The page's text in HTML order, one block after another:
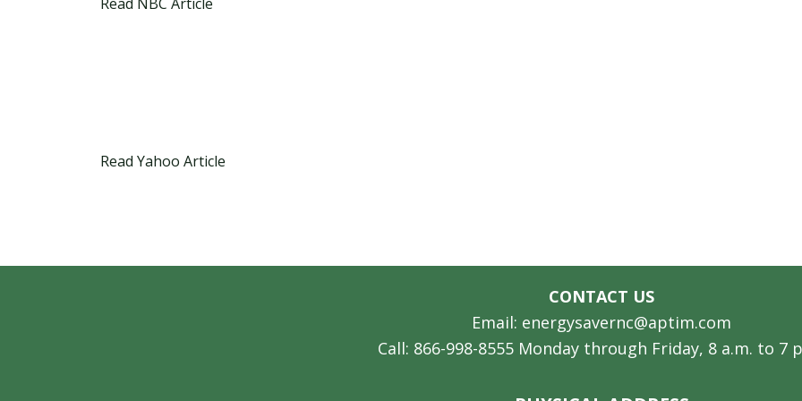
Read Yahoo Article
CONTACT US
Email: energysavernc@aptim.com
Call: 866-998-8555 Monday through Friday, 8 a.m. to 7